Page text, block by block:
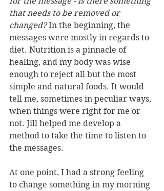
that needs to be removed or
changed? In the beginning, the
messages were mostly in regards to
diet. Nutrition is a pinnacle of
healing, and my body was wise
enough to reject all but the most
simple and natural foods. It would
tell me, sometimes in peculiar ways,
when things were right for me or
not. Jill helped me develop a
method to take the time to listen to
the messages.
At one point, I had a strong feeling
to change something in my morning